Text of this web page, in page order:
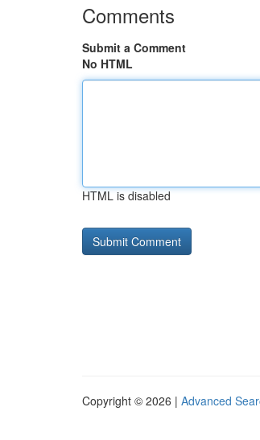
Comments
Submit a Comment
No HTML
HTML is disabled
Copyright © 2026 | Advanced